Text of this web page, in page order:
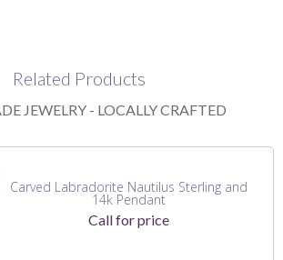
Related Products
JEWELRY - LOCALLY CRAFTED
Carved Labradorite Nautilus Sterling and
14k Pendant
Call for price